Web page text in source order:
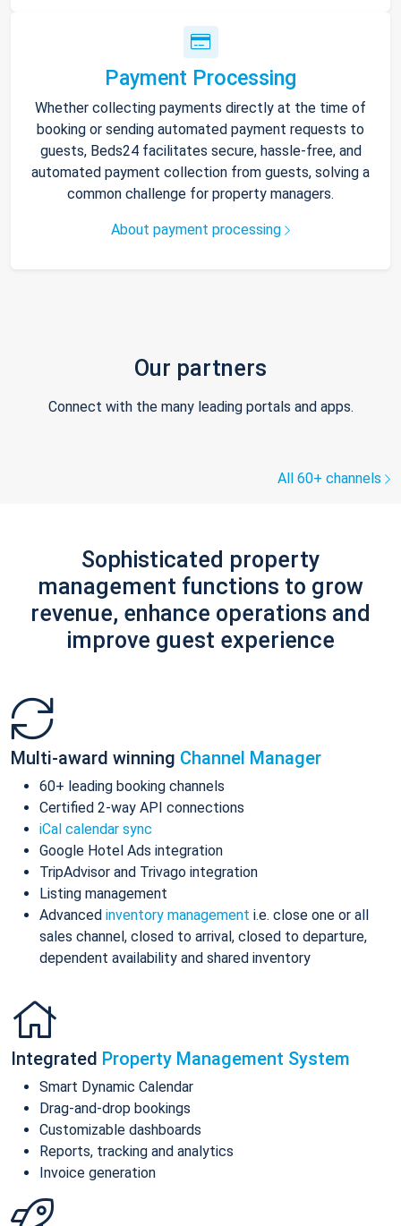
Payment Processing
Whether collecting payments directly at the time of
booking or sending automated payment requests to
guests, Beds24 facilitates secure, hassle-free, and
automated payment collection from guests, solving a
common challenge for property managers.
About payment processing
Our partners
Connect with the many leading portals and apps.
All 60+ channels
Sophisticated property
management functions to grow
revenue, enhance operations and
improve guest experience
Multi-award winning Channel Manager
60+ leading booking channels
Certified 2-way API connections
iCal calendar sync
Google Hotel Ads integration
TripAdvisor and Trivago integration
Listing management
Advanced inventory management i.e. close one or all
sales channel, closed to arrival, closed to departure,
dependent availability and shared inventory
Integrated Property Management System
Smart Dynamic Calendar
Drag-and-drop bookings
Customizable dashboards
Reports, tracking and analytics
Invoice generation